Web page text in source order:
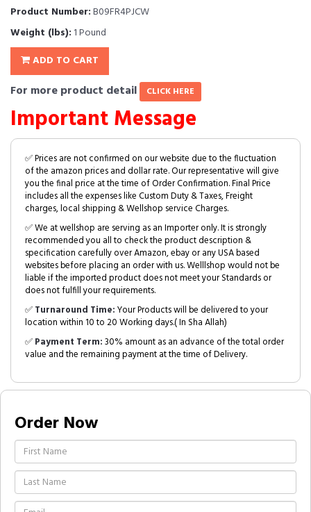
Product Number:B09FR4PJCW
Weight (lbs): 1 Pound
ADD TO CART
For more product detail CLICK HERE
Important Message
✅ Prices are not confirmed on our website due to the fluctuation
of the amazon prices and dollar rate. Our representative will give
you the final price at the time of Order Confirmation. Final Price
includes all the expenses like Custom Duty & Taxes, Freight
charges, local shipping & Wellshop service Charges.
✅ We at wellshop are serving as an Importer only. It is strongly
recommended you all to check the product description &
specification carefully over Amazon, ebay or any USA based
websites before placing an order with us. Welllshop would not be
liable if the imported product does not meet your Standards or
does not fulfill your requirements.
✅Turnaround Time:Your Products will be delivered to your
location within 10 to 20 Working days.( In Sha Allah)
✅Payment Term:30% amount as an advance of the total order
value and the remaining payment at the time of Delivery.
Order Now